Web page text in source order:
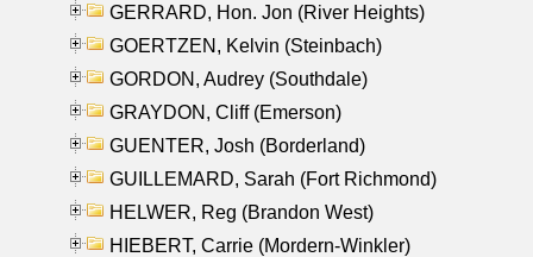
GERRARD, Hon. Jon (River Heights)
GOERTZEN, Kelvin (Steinbach)
GORDON, Audrey (Southdale)
GRAYDON, Cliff (Emerson)
GUENTER, Josh (Borderland)
GUILLEMARD, Sarah (Fort Richmond)
HELWER, Reg (Brandon West)
HIEBERT, Carrie (Mordern-Winkler)